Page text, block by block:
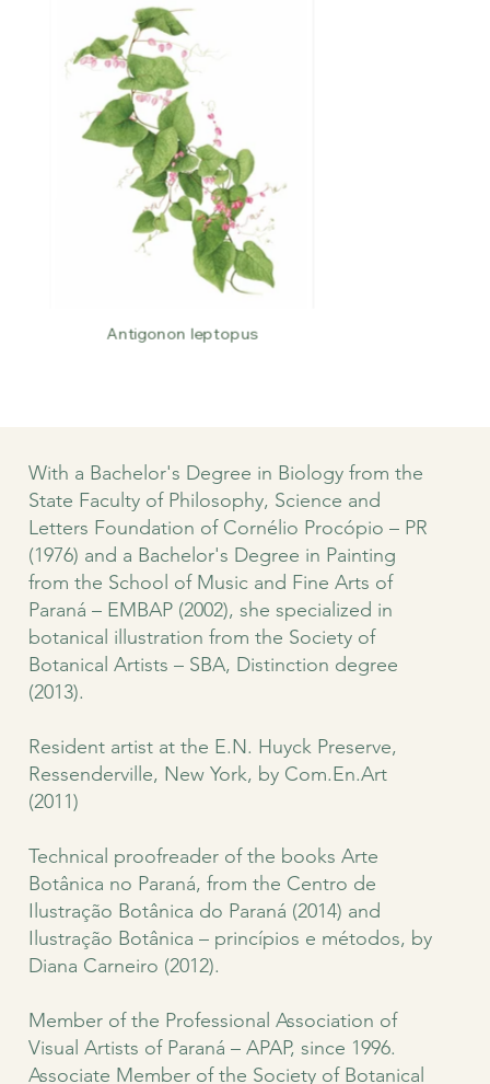
Antigonon leptopus
With a Bachelor's Degree in Biology from the
State Faculty of Philosophy, Science and
Letters Foundation of Cornélio Procópio – PR
(1976) and a Bachelor's Degree in Painting
from the School of Music and Fine Arts of
Paraná – EMBAP (2002), she specialized in
botanical illustration from the Society of
Botanical Artists – SBA, Distinction degree
(2013).
Resident artist at the E.N. Huyck Preserve,
Ressenderville, New York, by Com.En.Art
(2011)
Technical proofreader of the books Arte
Botânica no Paraná, from the Centro de
Ilustração Botânica do Paraná (2014) and
Ilustração Botânica – princípios e métodos, by
Diana Carneiro (2012).
Member of the Professional Association of
Visual Artists of Paraná – APAP, since 1996.
Associate Member of the Society of Botanical